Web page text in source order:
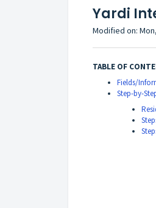
Yardi
Modified on:
TABLE OF
Fields/
Step-by-